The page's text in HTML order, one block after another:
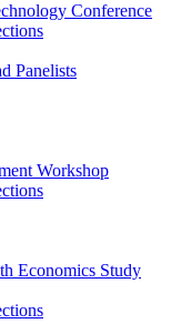
Conference
Panelists
Workshop
Economics Study